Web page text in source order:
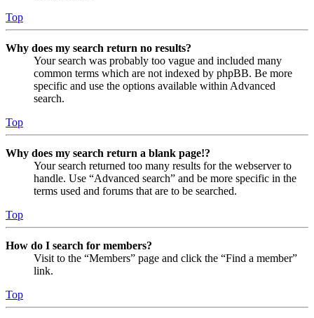
Top
Why does my search return no results?
Your search was probably too vague and included many
common terms which are not indexed by phpBB. Be more
specific and use the options available within Advanced
search.
Top
Why does my search return a blank page!?
Your search returned too many results for the webserver to
handle. Use “Advanced search” and be more specific in the
terms used and forums that are to be searched.
Top
How do I search for members?
Visit to the “Members” page and click the “Find a member”
link.
Top